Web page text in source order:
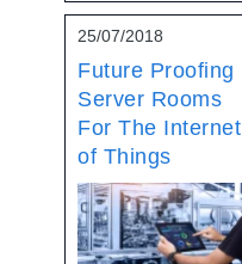
25/07/2018
Future Proofing
Server Rooms
For The Internet
of Things